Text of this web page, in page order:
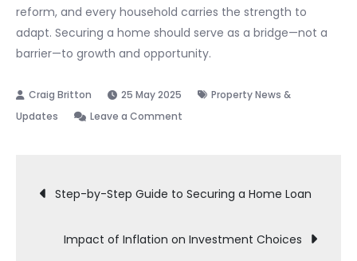
reform, and every household carries the strength to
adapt. Securing a home should serve as a bridge—not a
barrier—to growth and opportunity.
25 May 2025
Property News &
Updates
Leave a Comment
Economic
on
Post
navigation
Step-by-Step Guide to Securing a Home Loan
Impact of Inflation on Investment Choices